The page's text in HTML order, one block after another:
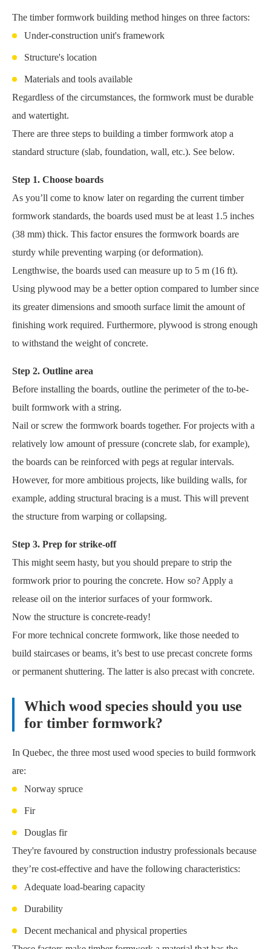
The timber formwork building method hinges on three factors:
Under-construction unit's framework
Structure's location
Materials and tools available
Regardless of the circumstances, the formwork must be durable
and watertight.
There are three steps to building a timber formwork atop a
standard structure (slab, foundation, wall, etc.). See below.
Step 1. Choose boards
As you’ll come to know later on regarding the current timber
formwork standards, the boards used must be at least 1.5 inches
(38 mm) thick. This factor ensures the formwork boards are
sturdy while preventing warping (or deformation).
Lengthwise, the boards used can measure up to 5 m (16 ft).
Using plywood may be a better option compared to lumber since
its greater dimensions and smooth surface limit the amount of
finishing work required. Furthermore, plywood is strong enough
to withstand the weight of concrete.
Step 2. Outline area
Before installing the boards, outline the perimeter of the to-be-
built formwork with a string.
Nail or screw the formwork boards together. For projects with a
relatively low amount of pressure (concrete slab, for example),
the boards can be reinforced with pegs at regular intervals.
However, for more ambitious projects, like building walls, for
example, adding structural bracing is a must. This will prevent
the structure from warping or collapsing.
Step 3. Prep for strike-off
This might seem hasty, but you should prepare to strip the
formwork prior to pouring the concrete. How so? Apply a
release oil on the interior surfaces of your formwork.
Now the structure is concrete-ready!
For more technical concrete formwork, like those needed to
build staircases or beams, it’s best to use precast concrete forms
or permanent shuttering. The latter is also precast with concrete.
Which wood species should you use
for timber formwork?
In Quebec, the three most used wood species to build formwork
are:
Norway spruce
Fir
Douglas fir
They're favoured by construction industry professionals because
they’re cost-effective and have the following characteristics:
Adequate load-bearing capacity
Durability
Decent mechanical and physical properties